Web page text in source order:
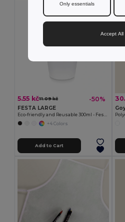
5.55 kč11.09 kč -50%
FESTA LARGE
Eco-friendly and Reusable 300ml - Festival/Party Cup - GiftRetail MO6375
+4 Colors
Add to Cart
Only essentials
Accept All